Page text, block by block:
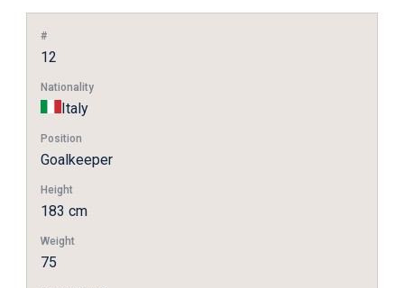
#
12
Nationality
Italy
Position
Goalkeeper
Height
183 cm
Weight
75